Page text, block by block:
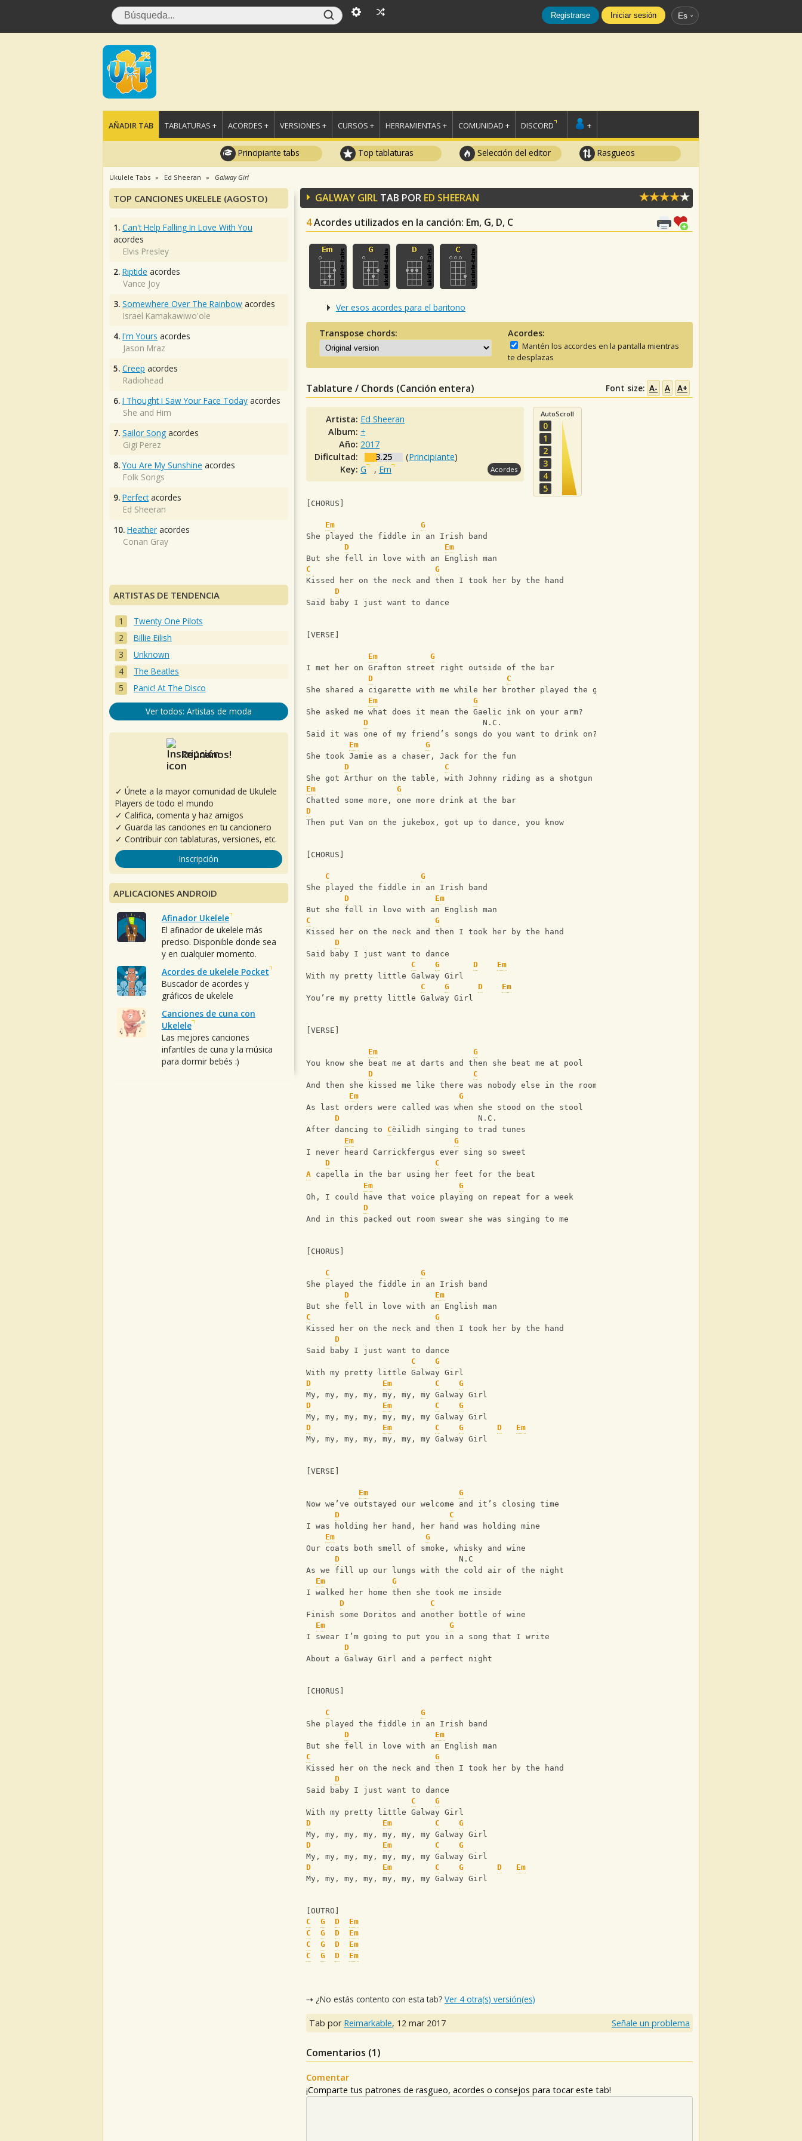
Registrarse Iniciar sesión Es
AÑADIR TAB TABLATURAS + ACORDES + VERSIONES + CURSOS + HERRAMIENTAS + COMUNIDAD + DISCORD +
Principiante tabs Top tablaturas Selección del editor Rasgueos
Ukulele Tabs Ed Sheeran Galway Girl
GALWAY GIRL TAB POR ED SHEERAN
4Acordes utilizados en la canción: Em, G, D, C
Ver esos acordes para el baritono
Transpose chords: Acordes:
Mantén los accordes en la pantalla mientras
te desplazas
Tablature / Chords (Canción entera) Font size: A- A A+
Artista: Ed Sheeran
Album: ÷
Año: 2017
Dificultad:
3.25 (Principiante)
Key:G , Em Acordes
AutoScroll
0
1
2
3
4
5
[CHORUS]
Em
G
She played the fiddle in an Irish band
D
Em
But she fell in love with an English man
C
G
Kissed her on the neck and then I took her by the hand
D
Said baby I just want to dance
[VERSE]
Em
G
I met her on Grafton street right outside of the bar
D
C
She shared a cigarette with me while her brother played the guitar
Em
G
She asked me what does it mean the Gaelic ink on your arm?
D
                        N.C.
Said it was one of my friend’s songs do you want to drink on?
Em
G
She took Jamie as a chaser, Jack for the fun
D
C
She got Arthur on the table, with Johnny riding as a shotgun
Em
G
Chatted some more, one more drink at the bar
D
Then put Van on the jukebox, got up to dance, you know
[CHORUS]
C
G
She played the fiddle in an Irish band
D
Em
But she fell in love with an English man
C
G
Kissed her on the neck and then I took her by the hand
D
Said baby I just want to dance
C
G D
Em
With my pretty little Galway Girl
C
G D
Em
You’re my pretty little Galway Girl
[VERSE]
Em
G
You know she beat me at darts and then she beat me at pool
D
C
And then she kissed me like there was nobody else in the room
Em
G
As last orders were called was when she stood on the stool
D
                             N.C.
After dancing to Cèilidh singing to trad tunes
Em
G
I never heard Carrickfergus ever sing so sweet
D
C
A capella in the bar using her feet for the beat
Em
G
Oh, I could have that voice playing on repeat for a week
D
And in this packed out room swear she was singing to me
[CHORUS]
C
G
She played the fiddle in an Irish band
D
Em
But she fell in love with an English man
C
G
Kissed her on the neck and then I took her by the hand
D
Said baby I just want to dance
C
G
With my pretty little Galway Girl
D
Em C
G
My, my, my, my, my, my, my Galway Girl
D
Em C
G
My, my, my, my, my, my, my Galway Girl
D
Em C G D
Em
My, my, my, my, my, my, my Galway Girl
[VERSE]
Em
G
Now we’ve outstayed our welcome and it’s closing time
D
C
I was holding her hand, her hand was holding mine
Em
G
Our coats both smell of smoke, whisky and wine
D
                         N.C
As we fill up our lungs with the cold air of the night
Em
G
I walked her home then she took me inside
D
C
Finish some Doritos and another bottle of wine
Em
G
I swear I’m going to put you in a song that I write
D
About a Galway Girl and a perfect night
[CHORUS]
C
G
She played the fiddle in an Irish band
D
Em
But she fell in love with an English man
C
G
Kissed her on the neck and then I took her by the hand
D
Said baby I just want to dance
C
G
With my pretty little Galway Girl
D
Em C
G
My, my, my, my, my, my, my Galway Girl
D
Em C
G
My, my, my, my, my, my, my Galway Girl
D
Em C G D
Em
My, my, my, my, my, my, my Galway Girl
[OUTRO]
C
G D
Em
C
G D
Em
C
G D
Em
C
G D Em
⇢ ¿No estás contento con esta tab? Ver 4 otra(s) versión(es)
Tab por Reimarkable, 12 mar 2017 Señale un problema
Comentarios (1)
Comentar
¡Comparte tus patrones de rasgueo, acordes o consejos para tocar este tab!
TOP CANCIONES UKELELE (AGOSTO)
1. Can't Help Falling In Love With You
acordes
Elvis Presley
2. Riptide acordes
Vance Joy
3. Somewhere Over The Rainbow acordes
Israel Kamakawiwo'ole
4. I'm Yours acordes
Jason Mraz
5. Creep acordes
Radiohead
6. I Thought I Saw Your Face Today acordes
She and Him
7. Sailor Song acordes
Gigi Perez
8. You Are My Sunshine acordes
Folk Songs
9. Perfectacordes
Ed Sheeran
10. Heather acordes
Conan Gray
ARTISTAS DE TENDENCIA
Twenty One Pilots
Billie Eilish
Unknown
The Beatles
Panic! At The Disco
Ver todos: Artistas de moda
Reúnanos!
✓ Únete a la mayor comunidad de Ukulele
Players de todo el mundo
✓ Califica, comenta y haz amigos
✓ Guarda las canciones en tu cancionero
✓ Contribuir con tablaturas, versiones, etc.
Inscripción
APLICACIONES ANDROID
Afinador Ukelele
El afinador de ukelele más
preciso. Disponible donde sea
y en cualquier momento.
Acordes de ukelele Pocket
Buscador de acordes y
gráficos de ukelele
Canciones de cuna con
Ukelele
Las mejores canciones
infantiles de cuna y la música
para dormir bebés :)